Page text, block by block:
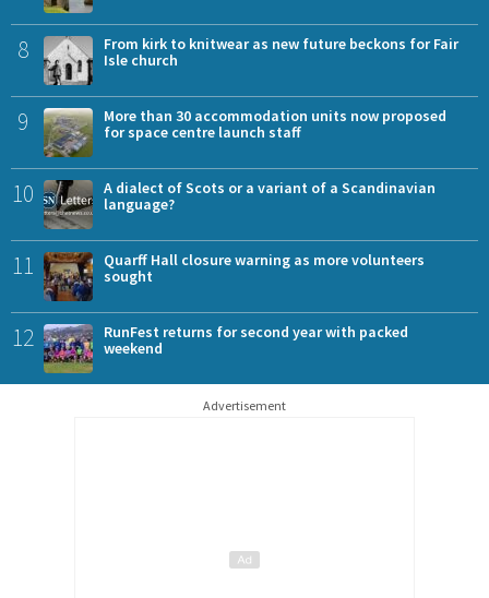
8
From kirk to knitwear as new future beckons for Fair
Isle church
9
More than 30 accommodation units now proposed
for space centre launch staff
10
A dialect of Scots or a variant of a Scandinavian
language?
11
Quarff Hall closure warning as more volunteers
sought
12
RunFest returns for second year with packed
weekend
Advertisement